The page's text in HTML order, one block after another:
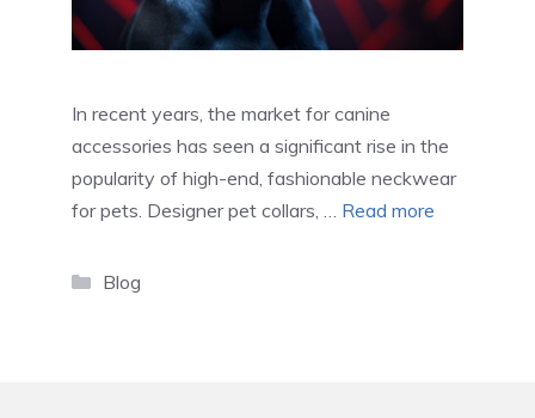
In recent years, the market for canine
accessories has seen a significant rise in the
popularity of high-end, fashionable neckwear
for pets. Designer pet collars, … Read more
Categories
Blog